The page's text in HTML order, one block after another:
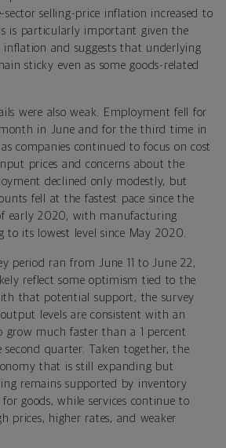
sector selling-price inflation increased to
is particularly important given the
inflation and suggests that underlying
sticky even as some goods-related
were also weak. Employment fell for
month in June and for the third time in
companies continued to focus on cost
prices and concerns about the
declined only modestly, but
fell at the fastest pace since the
early 2020, with manufacturing
to its lowest level since May 2020.
period ran from June 11 to June 22,
reflect some optimism tied to the
that potential support, the survey
levels are consistent with an
grow much faster than a 1 percent
quarter. Taken together, the
that is still expanding but
remains supported by inventory
goods, while services continue to
prices, higher rates, and weaker